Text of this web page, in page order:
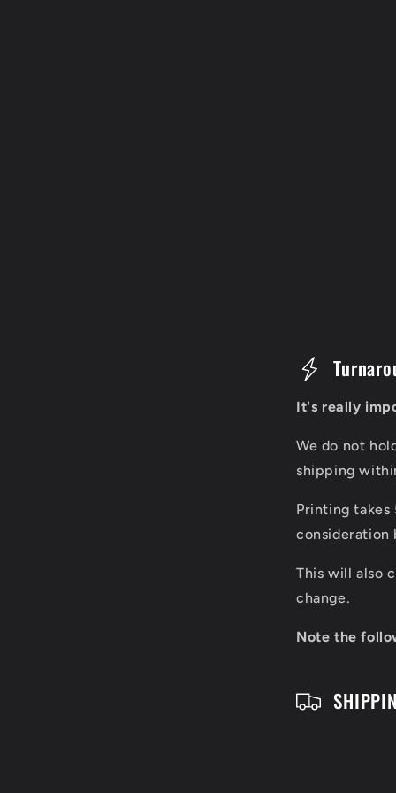
p
It's really
We do not
shipping
Printing takes
consideration
This will also
change.
Note the